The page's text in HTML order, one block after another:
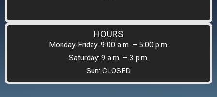
HOURS
Monday-Friday: 9:00 a.m. – 5:00 p.m.
Saturday: 9 a.m. – 3 p.m.
Sun: CLOSED